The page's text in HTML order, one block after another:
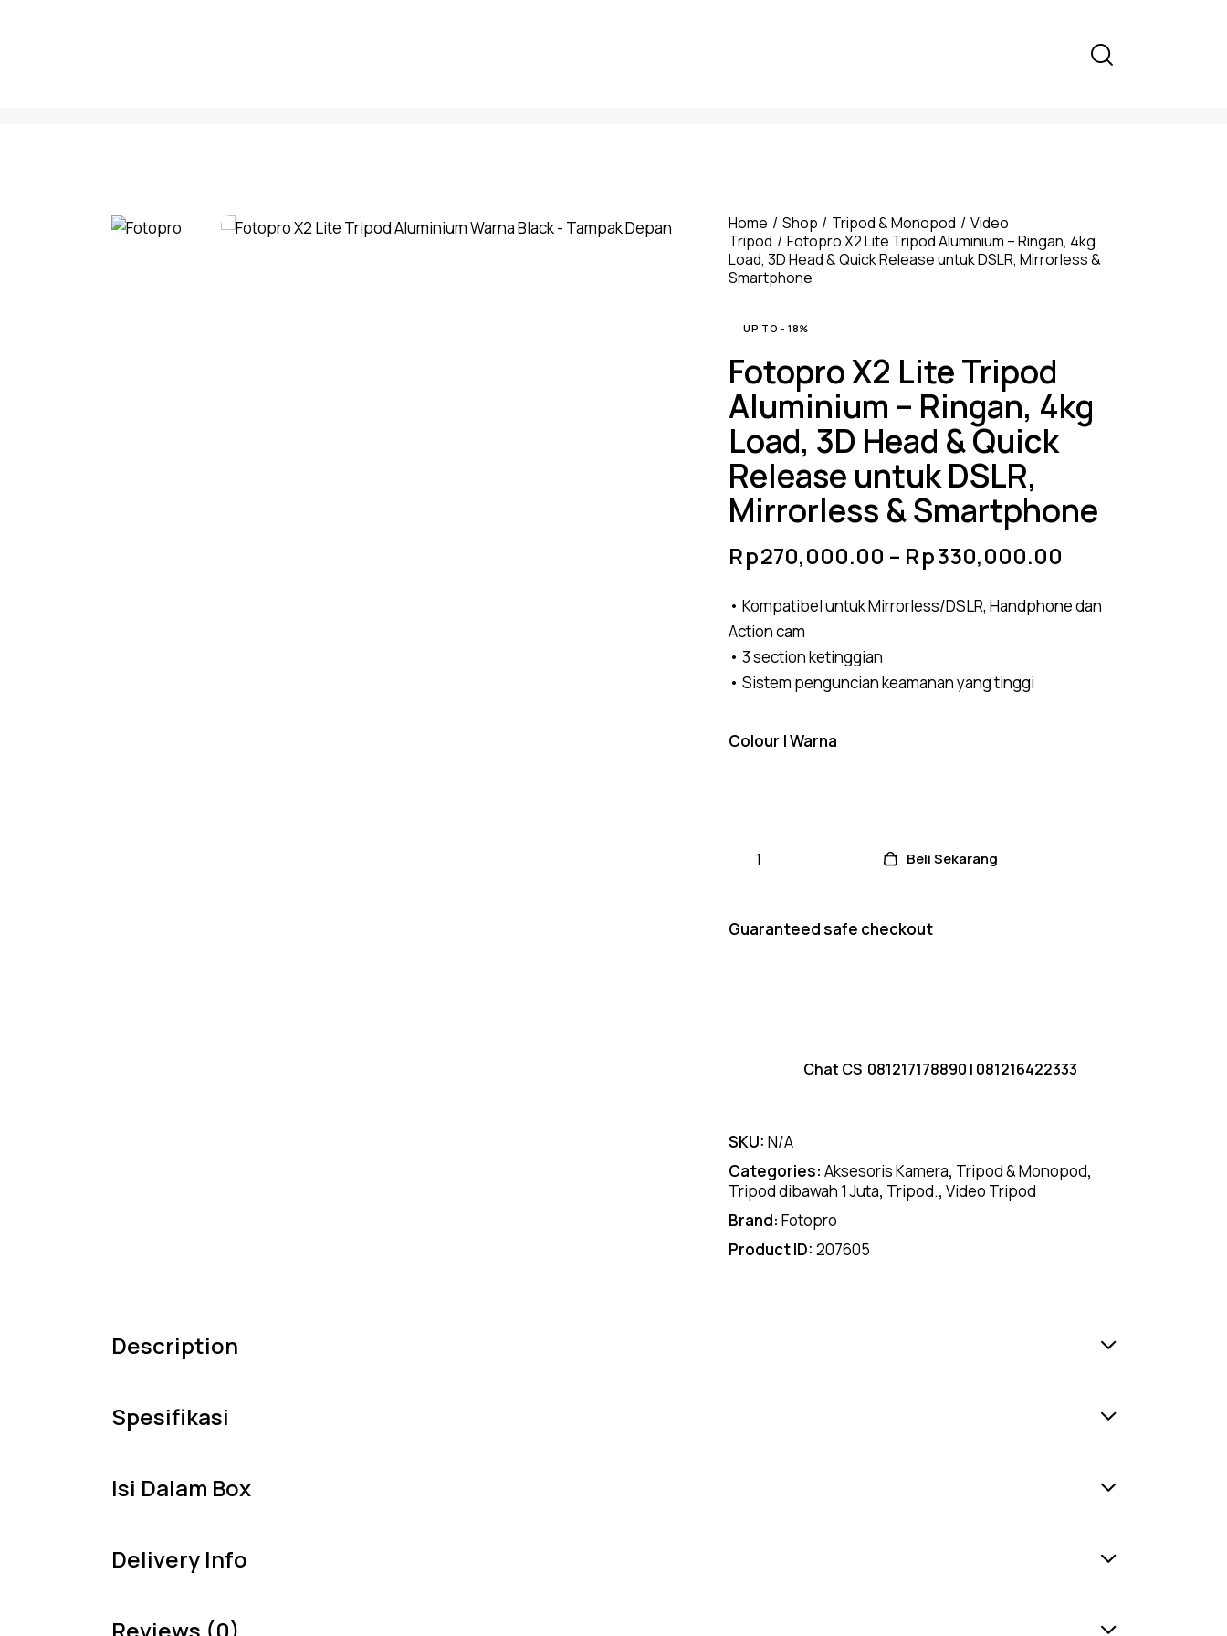
Home Shop Tripod & Monopod
Video
Tripod
Fotopro X2 Lite Tripod Aluminium – Ringan, 4kg
Load, 3D Head & Quick Release untuk DSLR, Mirrorless &
Smartphone
UP TO - 18%
Fotopro X2 Lite Tripod
Aluminium – Ringan, 4kg
Load, 3D Head & Quick
Release untuk DSLR,
Mirrorless & Smartphone
Rp270,000.00 – Rp330,000.00
• Kompatibel untuk Mirrorless/DSLR, Handphone dan
Action cam
• 3 section ketinggian
• Sistem penguncian keamanan yang tinggi
Colour | Warna
Beli Sekarang
Guaranteed safe checkout
Chat CS 081217178890 | 081216422333
SKU: N/A
Categories: Aksesoris Kamera, Tripod & Monopod,
Tripod dibawah 1 Juta, Tripod., Video Tripod
Brand: Fotopro
Product ID: 207605
Description
Spesifikasi
Isi Dalam Box
Delivery Info